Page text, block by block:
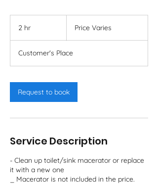
2 hr Price Varies
Customer's Place
Request to book
Service Description
- Clean up toilet/sink macerator or replace
it with a new one
_ Macerator is not included in the price.